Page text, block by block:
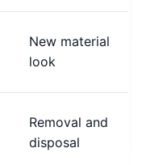
New material
look
Removal and
disposal